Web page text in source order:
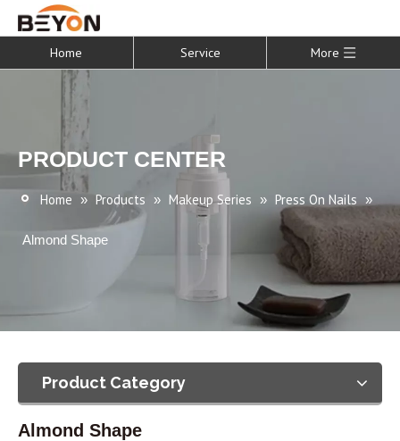
Home Service More
PRODUCT CENTER
Home » Products » Makeup Series » Press On Nails »
Almond Shape
Product Category
Almond Shape